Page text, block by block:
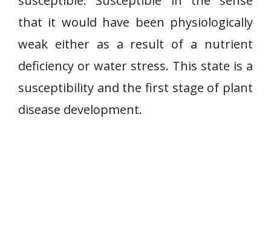
that it would have been physiologically
weak either as a result of a nutrient
deficiency or water stress. This state is a
susceptibility and the first stage of plant
disease development.